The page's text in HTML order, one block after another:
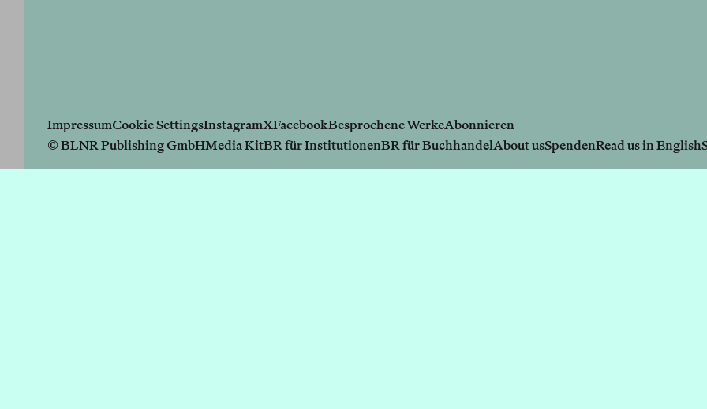
ImpressumCookie SettingsInstagramXFacebookBesprochene WerkeAbonnieren
© BLNR Publishing GmbHMedia KitBR für InstitutionenBR für BuchhandelAbout usSpendenRead us in English